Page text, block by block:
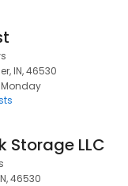
IN, 46530
Monday
Storage LLC
46530